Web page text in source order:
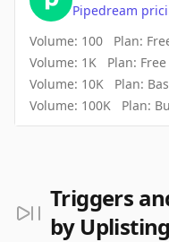
Pipedream
Volume: 100 Plan:
Volume: 1K Plan: Free
Volume: 10K Plan:
Volume: 100K Plan:
Triggers
by